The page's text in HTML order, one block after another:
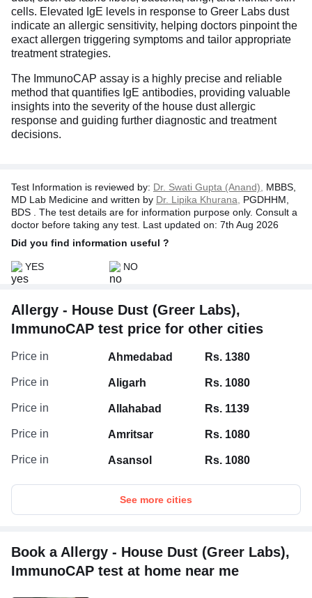
cells. Elevated IgE levels in response to Greer Labs dust
indicate an allergic sensitivity, helping doctors pinpoint the
exact allergen triggering symptoms and tailor appropriate
treatment strategies.
The ImmunoCAP assay is a highly precise and reliable
method that quantifies IgE antibodies, providing valuable
insights into the severity of the house dust allergic
response and guiding further diagnostic and treatment
decisions.
Test Information is reviewed by: Dr. Swati Gupta (Anand),
MBBS,
MD Lab Medicine and written by Dr. Lipika Khurana,
PGDHHM,
BDS . The test details are for information purpose only. Consult a
doctor before taking any test. Last updated on: 7th Aug 2026
Did you find information useful ?
YES NO
Allergy - House Dust (Greer Labs),
ImmunoCAP test price for other cities
Price in Ahmedabad Rs. 1380
Price in Aligarh Rs. 1080
Price in Allahabad Rs. 1139
Price in Amritsar Rs. 1080
Price in Asansol Rs. 1080
See more cities
Book a Allergy - House Dust (Greer Labs),
ImmunoCAP test at home near me